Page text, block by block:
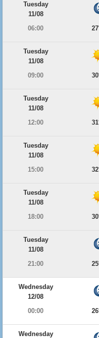
Tuesday
11/08
06:00
Tuesday
11/08
09:00
Tuesday
11/08
12:00
Tuesday
11/08
15:00
Tuesday
11/08
18:00
Tuesday
11/08
21:00
Wednesday
12/08
00:00
Wednesday